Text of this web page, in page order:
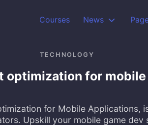
Courses News
TECHNOLOGY
optimization for
for Mobile Applications,
Upskill your mobile game dev